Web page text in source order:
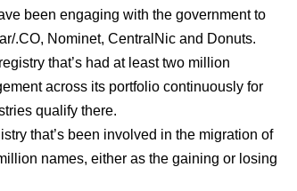
been engaging with the government to
.CO, Nominet, CentralNic and Donuts.
that’s had at least two million
across its portfolio continuously for
qualify there.
that’s been involved in the migration of
names, either as the gaining or losing